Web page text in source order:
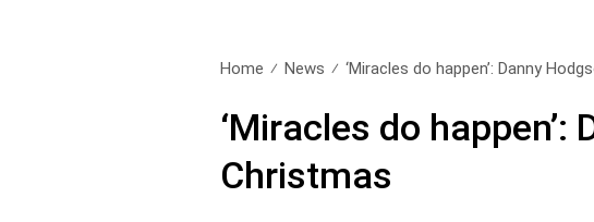
Home News ‘Miracles do happen’: Danny
‘Miracles do
Christmas